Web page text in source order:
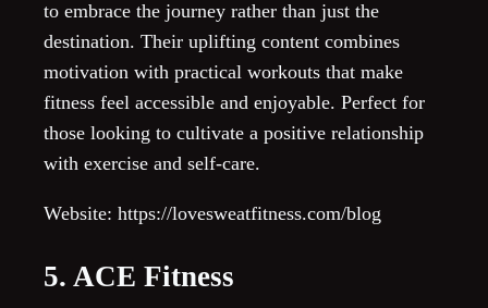
to embrace the journey rather than just the
destination. Their uplifting content combines
motivation with practical workouts that make
fitness feel accessible and enjoyable. Perfect for
those looking to cultivate a positive relationship
with exercise and self-care.
Website: https://lovesweatfitness.com/blog
5. ACE Fitness